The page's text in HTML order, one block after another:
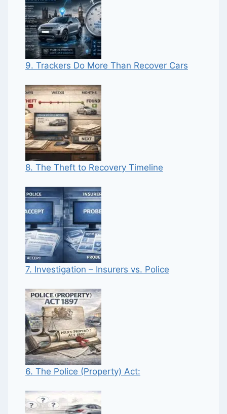
9. Trackers Do More Than Recover Cars
8. The Theft to Recovery Timeline
7. Investigation – Insurers vs. Police
6. The Police (Property) Act: